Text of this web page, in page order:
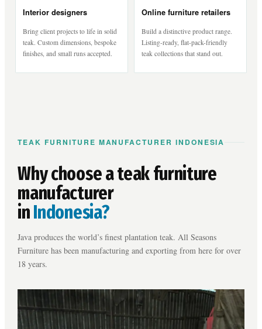
Interior designers
Bring client projects to life in solid
teak. Custom dimensions, bespoke
finishes, and small runs accepted.
Online furniture retailers
Build a distinctive product range.
Listing-ready, flat-pack-friendly
teak collections that stand out.
TEAK FURNITURE MANUFACTURER INDONESIA
Why choose a teak furniture
manufacturer
inIndonesia?
Java produces the world’s finest plantation teak. All Seasons
Furniture has been manufacturing and exporting from here for over
18 years.